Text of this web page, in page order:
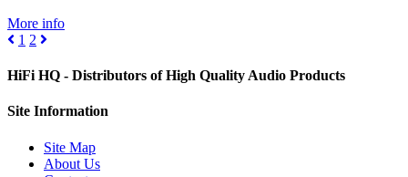
More info
1 2
HiFi HQ - Distributors of High Quality Audio Products
Site Information
Site Map
About Us